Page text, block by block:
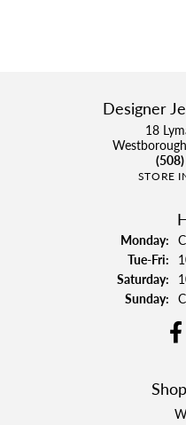
Designer
18
STORE
Monday:
Tue-Fri:
Saturday:
Sunday: